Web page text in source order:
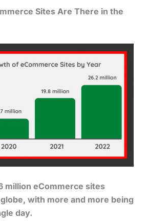
Sites Are There in the
million eCommerce sites
with more and more being
day.